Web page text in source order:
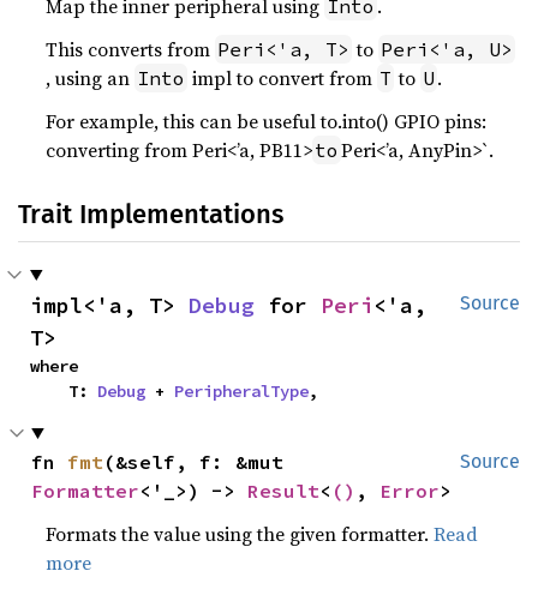
Map the inner peripheral using Into .
This converts from Peri<'a, T> to Peri<'a, U>
, using an Into impl to convert from T to U .
For example, this can be useful to.into() GPIO pins:
converting from Peri<’a, PB11>to Peri<’a, AnyPin>`.
Trait Implementations
Source
impl<'a, T> Debug for Peri <'a,
T>
where
    T:
Debug + PeripheralType,
Source
fn fmt
Formatter<'_>) -> Result< () , Error>
Formats the value using the given formatter.Read
more